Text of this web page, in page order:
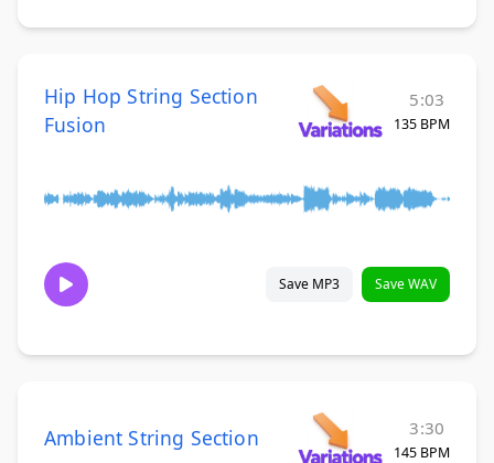
Hip Hop String Section
Fusion
5:03
135 BPM
Save MP3 Save WAV
Ambient String Section 3:30
145 BPM